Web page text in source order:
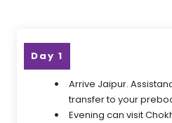
Day 1
Arrive Jaipur.
transfer to your
Evening can visit